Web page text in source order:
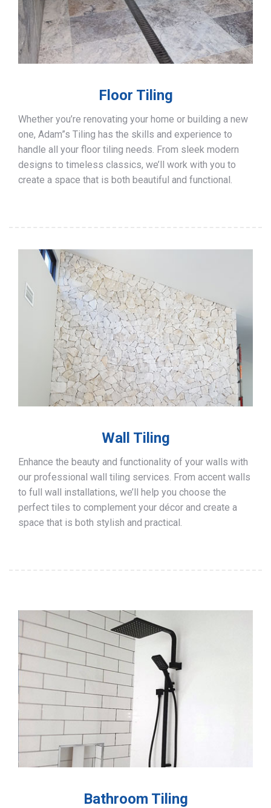
Floor Tiling
Whether you’re renovating your home or building a new
one, Adam”s Tiling has the skills and experience to
handle all your floor tiling needs. From sleek modern
designs to timeless classics, we’ll work with you to
create a space that is both beautiful and functional.
Wall Tiling
Enhance the beauty and functionality of your walls with
our professional wall tiling services. From accent walls
to full wall installations, we’ll help you choose the
perfect tiles to complement your décor and create a
space that is both stylish and practical.
Bathroom Tiling